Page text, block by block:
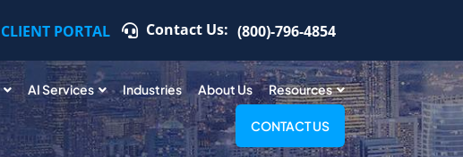
CLIENT PORTAL Contact Us: (800)-796-4854
AI Services Industries About Us Resources
CONTACT US